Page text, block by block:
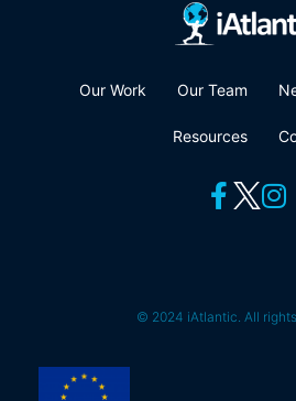
Our Work Our Team
Resources
© 2024 iAtlantic. All rights